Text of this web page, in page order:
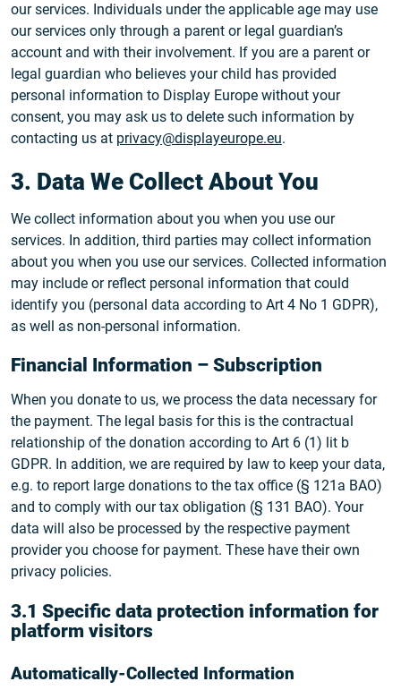
our services. Individuals under the applicable age may use
our services only through a parent or legal guardian’s
account and with their involvement. If you are a parent or
legal guardian who believes your child has provided
personal information to Display Europe without your
consent, you may ask us to delete such information by
contacting us at privacy@displayeurope.eu.
3. Data We Collect About You
We collect information about you when you use our
services. In addition, third parties may collect information
about you when you use our services. Collected information
may include or reflect personal information that could
identify you (personal data according to Art 4 No 1 GDPR),
as well as non-personal information.
Financial Information – Subscription
When you donate to us, we process the data necessary for
the payment. The legal basis for this is the contractual
relationship of the donation according to Art 6 (1) lit b
GDPR. In addition, we are required by law to keep your data,
e.g. to report large donations to the tax office (§ 121a BAO)
and to comply with our tax obligation (§ 131 BAO). Your
data will also be processed by the respective payment
provider you choose for payment. These have their own
privacy policies.
3.1 Specific data protection information for
platform visitors
Automatically-Collected Information